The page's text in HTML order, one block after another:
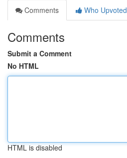
Comments
Who Upvoted
Comments
Submit a Comment
No HTML
HTML is disabled